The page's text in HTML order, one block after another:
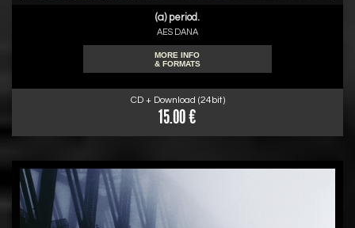
(a) period.
AES DANA
MORE INFO
& FORMATS
CD + Download (24bit)
15.00 €